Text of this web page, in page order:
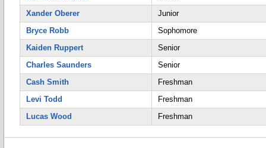
Xander Oberer
Junior
Bryce Robb
Sophomore
Kaiden Ruppert
Senior
Charles Saunders
Senior
Cash Smith
Freshman
Levi Todd
Freshman
Lucas Wood
Freshman